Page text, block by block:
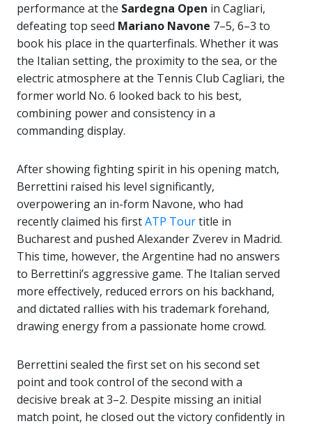
performance at the Sardegna Open in Cagliari,
defeating top seed Mariano Navone 7–5, 6–3 to
book his place in the quarterfinals. Whether it was
the Italian setting, the proximity to the sea, or the
electric atmosphere at the Tennis Club Cagliari, the
former world No. 6 looked back to his best,
combining power and consistency in a
commanding display.
After showing fighting spirit in his opening match,
Berrettini raised his level significantly,
overpowering an in-form Navone, who had
recently claimed his firstATP Tourtitle in
Bucharest and pushed Alexander Zverev in Madrid.
This time, however, the Argentine had no answers
to Berrettini’s aggressive game. The Italian served
more effectively, reduced errors on his backhand,
and dictated rallies with his trademark forehand,
drawing energy from a passionate home crowd.
Berrettini sealed the first set on his second set
point and took control of the second with a
decisive break at 3–2. Despite missing an initial
match point, he closed out the victory confidently in